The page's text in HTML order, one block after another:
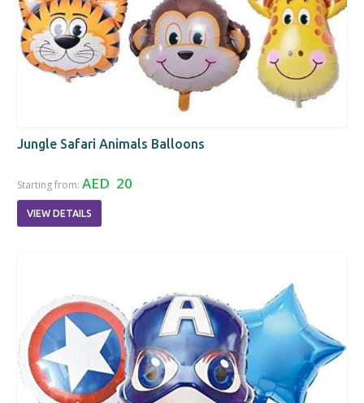
Jungle Safari Animals Balloons
Starting from: AED 20
VIEW DETAILS